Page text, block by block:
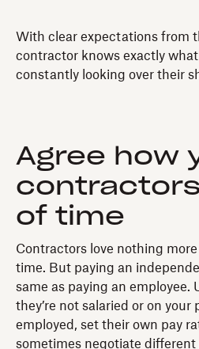
With clear expectations from
contractor knows exactly
constantly looking over their
Agree how
of time
Contractors love nothing
time. But paying an
same as paying an employee.
they’re not salaried or on your
employed, set their own pay
sometimes negotiate different